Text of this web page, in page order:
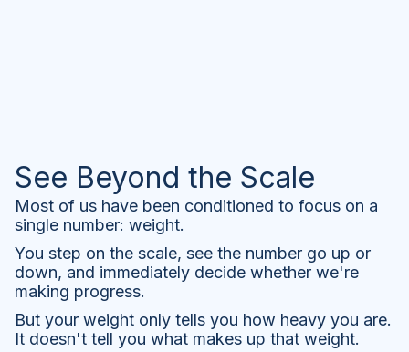
See Beyond the Scale
Most of us have been conditioned to focus on a
single number: weight.
You step on the scale, see the number go up or
down, and immediately decide whether we're
making progress.
But your weight only tells you how heavy you are.
It doesn't tell you what makes up that weight.